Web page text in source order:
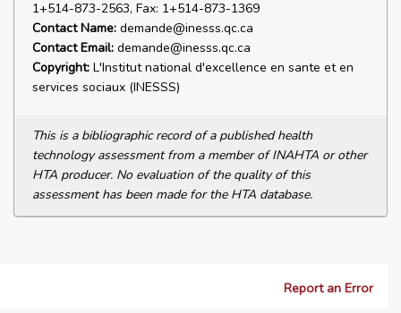
1+514-873-2563, Fax: 1+514-873-1369
Contact Name: demande@inesss.qc.ca
Contact Email: demande@inesss.qc.ca
Copyright: L'Institut national d'excellence en sante et en
services sociaux (INESSS)
This is a bibliographic record of a published health
technology assessment from a member of INAHTA or other
HTA producer. No evaluation of the quality of this
assessment has been made for the HTA database.
Report an Error